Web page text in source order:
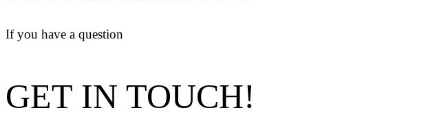
If you have a question
GET IN TOUCH!